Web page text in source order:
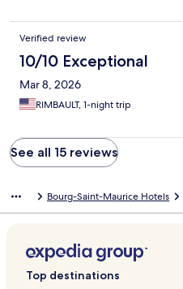
Verified review
10/10 Exceptional
Mar 8, 2026
RIMBAULT, 1-night trip
See all 15 reviews
Bourg-Saint-Maurice Hotels
Top destinations